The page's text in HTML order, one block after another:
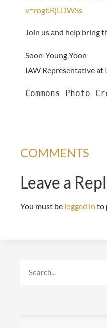
v=rogbRjLDWSs
Join us and help bring
Soon-Young Yoon
IAW Representative at
Commons Photo
COMMENTS
Leave a
You must be logged in to